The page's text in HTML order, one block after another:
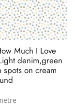
Much I Love
denim,green
on cream